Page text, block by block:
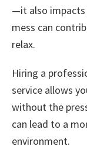
—it also impacts
mess can
relax.
Hiring a
service allows
without the
can lead to a
environment.